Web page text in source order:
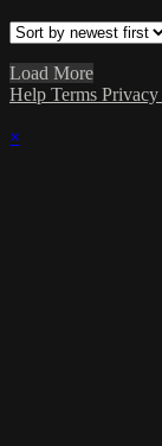
Load More
Help Terms Privacy
×